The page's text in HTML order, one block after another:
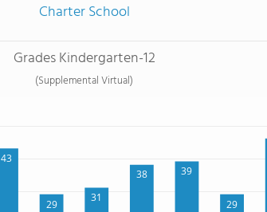
Charter School
Grades Kindergarten-12
(Supplemental Virtual)
43
29 31
38 39
29